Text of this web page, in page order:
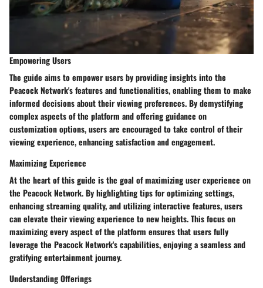
Empowering Users
The guide aims to empower users by providing insights into the
Peacock Network's features and functionalities, enabling them to make
informed decisions about their viewing preferences. By demystifying
complex aspects of the platform and offering guidance on
customization options, users are encouraged to take control of their
viewing experience, enhancing satisfaction and engagement.
Maximizing Experience
At the heart of this guide is the goal of maximizing user experience on
the Peacock Network. By highlighting tips for optimizing settings,
enhancing streaming quality, and utilizing interactive features, users
can elevate their viewing experience to new heights. This focus on
maximizing every aspect of the platform ensures that users fully
leverage the Peacock Network's capabilities, enjoying a seamless and
gratifying entertainment journey.
Understanding Offerings